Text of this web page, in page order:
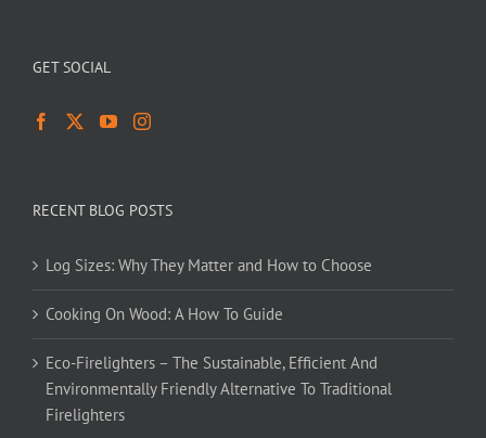
GET SOCIAL
RECENT BLOG POSTS
Log Sizes: Why They Matter and How to Choose
Cooking On Wood: A How To Guide
Eco-Firelighters – The Sustainable, Efficient And
Environmentally Friendly Alternative To Traditional
Firelighters